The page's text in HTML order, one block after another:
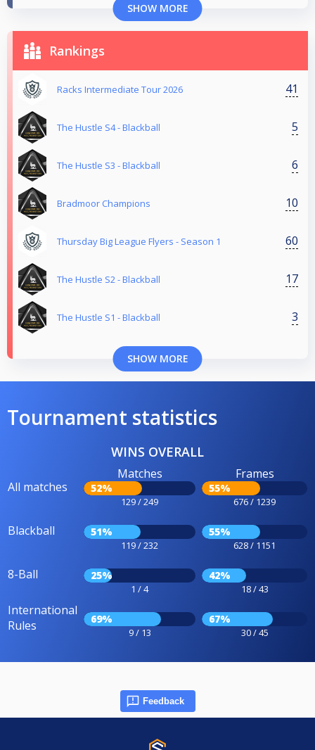
SHOW MORE
Rankings
Racks Intermediate Tour 2026 41
The Hustle S4 - Blackball 5
The Hustle S3 - Blackball 6
Bradmoor Champions 10
Thursday Big League Flyers - Season 1 60
The Hustle S2 - Blackball 17
The Hustle S1 - Blackball 3
SHOW MORE
Tournament statistics
WINS OVERALL
All matches
Matches
52%
129 / 249
Frames
55%
676 / 1239
Blackball 51%
119 / 232
55%
628 / 1151
8-Ball 25%
1 / 4
42%
18 / 43
International
Rules
69%
9 / 13
67%
30 / 45
Feedback